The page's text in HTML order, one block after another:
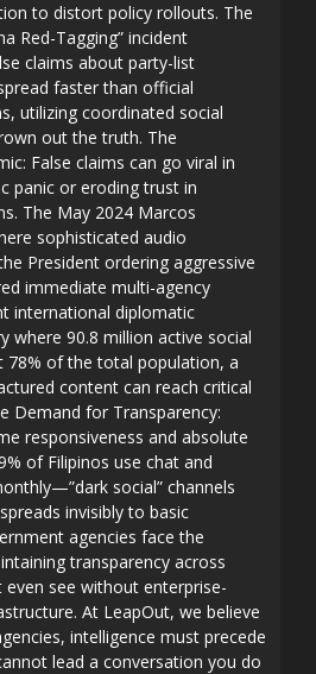
to distort policy rollouts. The
Red-Tagging” incident
claims about party-list
faster than official
utilizing coordinated social
out the truth. The
False claims can go viral in
panic or eroding trust in
The May 2024 Marcos
sophisticated audio
President ordering aggressive
immediate multi-agency
international diplomatic
where 90.8 million active social
78% of the total population, a
content can reach critical
Demand for Transparency:
responsiveness and absolute
of Filipinos use chat and
social” channels
invisibly to basic
agencies face the
transparency across
see without enterprise-
At LeapOut, we believe
intelligence must precede
lead a conversation you do